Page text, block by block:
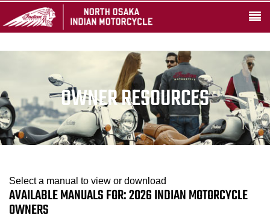
OWNER RESOURCES
Select a manual to view or download
AVAILABLE MANUALS FOR: 2026 INDIAN MOTORCYCLE
OWNERS